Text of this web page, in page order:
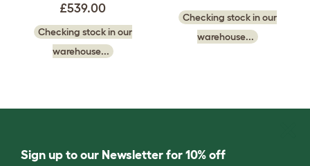
£539.00
Checking stock in our
warehouse...
Checking stock in our
warehouse...
Sign up to our Newsletter for 10% off